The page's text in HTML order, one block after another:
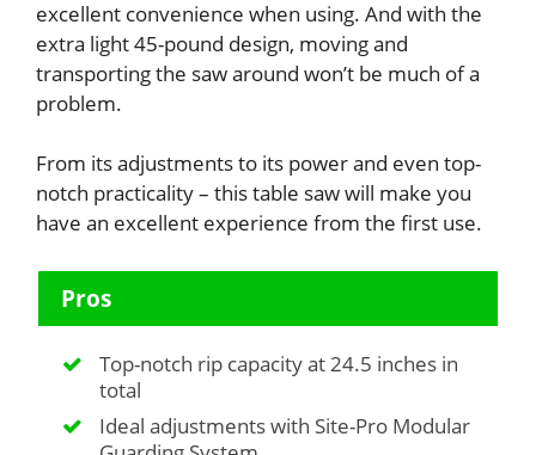
excellent convenience when using. And with the
extra light 45-pound design, moving and
transporting the saw around won’t be much of a
problem.
From its adjustments to its power and even top-
notch practicality – this table saw will make you
have an excellent experience from the first use.
Pros
Top-notch rip capacity at 24.5 inches in
total
Ideal adjustments with Site-Pro Modular